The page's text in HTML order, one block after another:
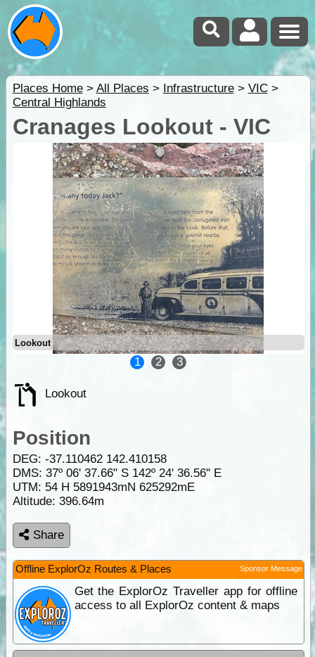
Places Home> All Places > Infrastructure> VIC>
Central Highlands
Cranages Lookout - VIC
Lookout
1 2 3
Lookout
Position
DEG: -37.110462 142.410158
DMS: 37º 06' 37.66" S 142º 24' 36.56" E
UTM: 54 H 5891943mN 625292mE
Altitude: 396.64m
Share
Offline ExplorOz Routes & Places Sponsor Message
Get the ExplorOz Traveller app for offline
access to all ExplorOz content & maps